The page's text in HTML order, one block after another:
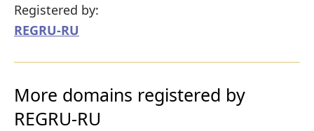
Registered by:
REGRU-RU
More domains registered by
REGRU-RU